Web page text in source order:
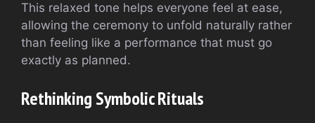
This relaxed tone helps everyone feel at ease,
allowing the ceremony to unfold naturally rather
than feeling like a performance that must go
exactly as planned.
Rethinking Symbolic Rituals